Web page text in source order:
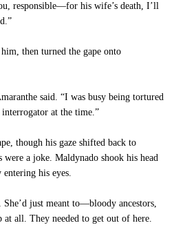
responsible—for his wife’s death, I’ll
then turned the gape onto
said. “I was busy being tortured
at the time.”
though his gaze shifted back to
a joke. Maldynado shook his head
his eyes.
She’d just meant to—bloody ancestors,
at all. They needed to get out of here.